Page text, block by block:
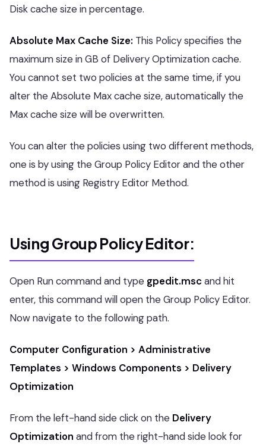
Disk cache size in percentage.
Absolute Max Cache Size: This Policy specifies the
maximum size in GB of Delivery Optimization cache.
You cannot set two policies at the same time, if you
alter the Absolute Max cache size, automatically the
Max cache size will be overwritten.
You can alter the policies using two different methods,
one is by using the Group Policy Editor and the other
method is using Registry Editor Method.
Using Group Policy Editor:
Open Run command and type gpedit.msc and hit
enter, this command will open the Group Policy Editor.
Now navigate to the following path.
Computer Configuration > Administrative
Templates > Windows Components > Delivery
Optimization
From the left-hand side click on the Delivery
Optimization and from the right-hand side look for